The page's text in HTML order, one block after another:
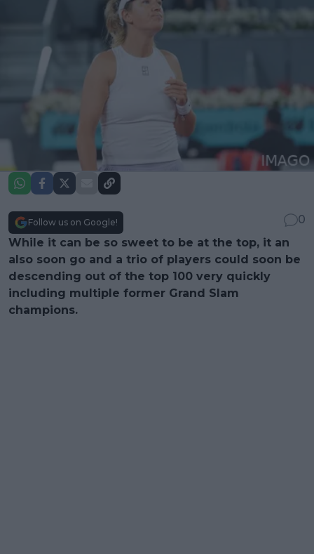
Follow us on Google!
0
While it can be so sweet to be at the top, it an
also soon go and a trio of players could soon be
descending out of the top 100 very quickly
including multiple former Grand Slam
champions.